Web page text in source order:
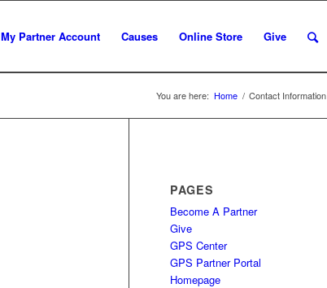
My Partner Account Causes Online Store Give
You are here: Home / Contact Information
PAGES
Become A Partner
Give
GPS Center
GPS Partner Portal
Homepage